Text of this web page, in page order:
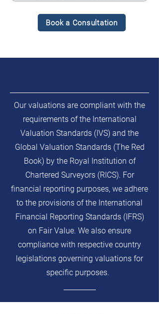
Book a Consultation
Our valuations are compliant with the
requirements of the International
Valuation Standards (IVS) and the
Global Valuation Standards (The Red
Book) by the Royal Institution of
Chartered Surveyors (RICS). For
financial reporting purposes, we adhere
to the provisions of the International
Financial Reporting Standards (IFRS)
on Fair Value. We also ensure
compliance with respective country
legislations governing valuations for
specific purposes.